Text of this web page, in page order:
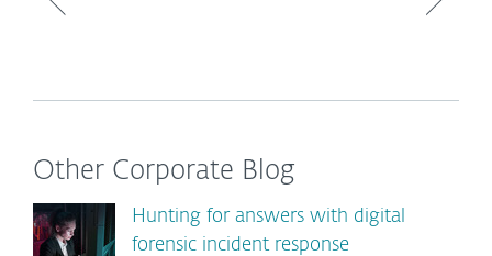
Other Corporate Blog
Hunting for answers with digital
forensic incident response